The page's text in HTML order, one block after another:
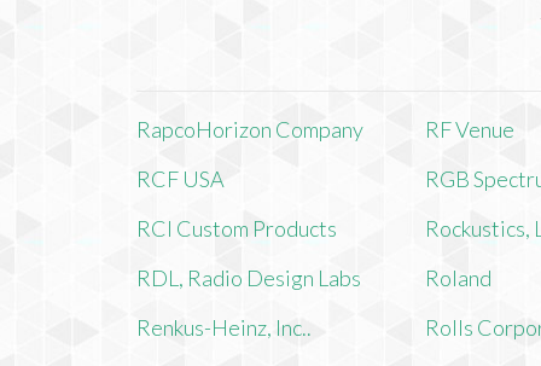
RapcoHorizon Company
RCF USA
RCI Custom Products
RDL, Radio Design Labs
Renkus-Heinz, Inc..
RF Venue
RGB
Rockustics,
Roland
Rolls